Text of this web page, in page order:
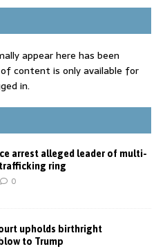
appear here has been
content is only available for
in.
arrest alleged leader of multi-
ring
0
upholds birthright
to Trump